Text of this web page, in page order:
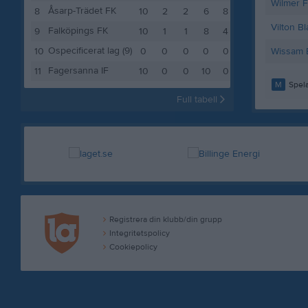
8
Åsarp-Trädet FK 10 2 2 6
8
9
Falköpings FK 10 1 1 8
4
10 Ospecificerat lag (9) 0 0 0 0
0
11
Fagersanna IF 10 0 0 10 0
Full tabell
Wilmer
Vilton
Wissam
M
Registrera din klubb/din grupp
Integritetspolicy
Cookiepolicy